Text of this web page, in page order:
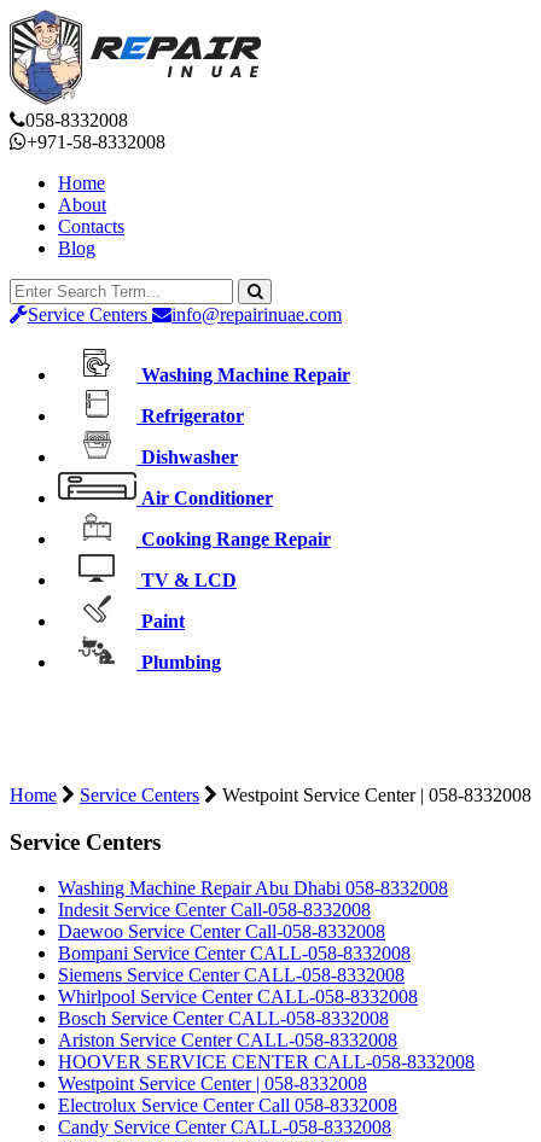
058-8332008
+971-58-8332008
Home
About
Contacts
Blog
Service Centers info@repairinuae.com
Washing Machine Repair
Refrigerator
Dishwasher
Air Conditioner
Cooking Range Repair
TV & LCD
Paint
Plumbing
Home Service Centers Westpoint Service Center | 058-8332008
Service Centers
Washing Machine Repair Abu Dhabi 058-8332008
Indesit Service Center Call-058-8332008
Daewoo Service Center Call-058-8332008
Bompani Service Center CALL-058-8332008
Siemens Service Center CALL-058-8332008
Whirlpool Service Center CALL-058-8332008
Bosch Service Center CALL-058-8332008
Ariston Service Center CALL-058-8332008
HOOVER SERVICE CENTER CALL-058-8332008
Westpoint Service Center | 058-8332008
Electrolux Service Center Call 058-8332008
Candy Service Center CALL-058-8332008